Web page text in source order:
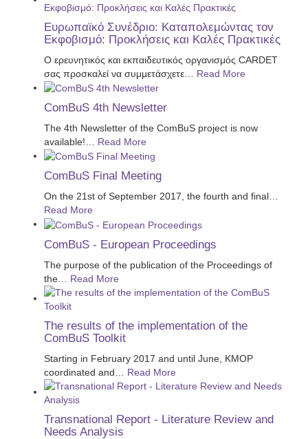
Ευρωπαϊκό Συνέδριο: Καταπολεμώντας τον
Εκφοβισμό: Προκλήσεις και Καλές Πρακτικές
Ο ερευνητικός και εκπαιδευτικός οργανισμός CARDET
σας προσκαλεί να συμμετάσχετε
Read More
ComBuS 4th Newsletter
The 4th Newsletter of the ComBuS project is now
available!
Read More
ComBuS Final Meeting
On the 21st of September 2017, the fourth and final…
Read More
ComBuS - European Proceedings
The purpose of the publication of the Proceedings of
the
Read More
The results of the implementation of the
ComBuS Toolkit
Starting in February 2017 and until June, KMOP
coordinated and
Read More
Transnational Report - Literature Review and
Needs Analysis